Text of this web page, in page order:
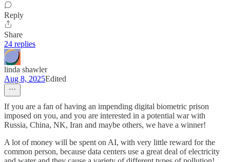
Reply
Share
24 replies
linda shawler
Aug 8, 2025Edited
If you are a fan of having an impending digital biometric prison
imposed on you, and you are interested in a potential war with
Russia, China, NK, Iran and maybe others, we have a winner!
A lot of money will be spent on AI, with very little reward for the
common person, because data centers use a great deal of electricity